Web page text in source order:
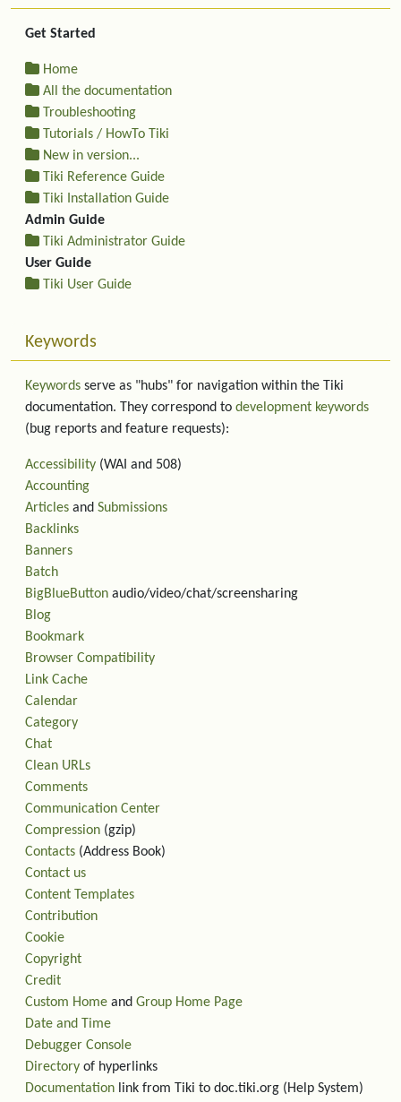
Get Started
Home
All the documentation
Troubleshooting
Tutorials / HowTo Tiki
New in version...
Tiki Reference Guide
Tiki Installation Guide
Admin Guide
Tiki Administrator Guide
User Guide
Tiki User Guide
Keywords
Keywords serve as "hubs" for navigation within the Tiki
documentation. They correspond to development keywords
(bug reports and feature requests):
Accessibility (WAI and 508)
Accounting
Articles and Submissions
Backlinks
Banners
Batch
BigBlueButton audio/video/chat/screensharing
Blog
Bookmark
Browser Compatibility
Link Cache
Calendar
Category
Chat
Clean URLs
Comments
Communication Center
Compression (gzip)
Contacts (Address Book)
Contact us
Content Templates
Contribution
Cookie
Copyright
Credit
Custom Home and Group Home Page
Date and Time
Debugger Console
Directory of hyperlinks
Documentation link from Tiki to doc.tiki.org (Help System)